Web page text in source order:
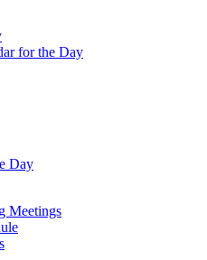
for the Day
Day
Meetings